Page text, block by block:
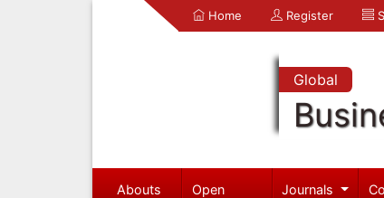
Home Register
Global
Abouts
Open
Journals